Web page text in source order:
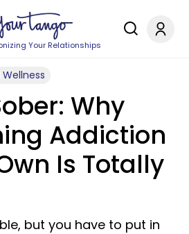
Your Relationships
Why
Addiction
Is Totally
but you have to put in